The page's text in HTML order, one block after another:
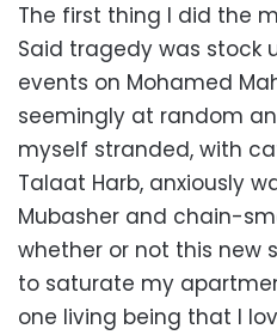
The first thing I did the
Said tragedy was stock
events on Mohamed
seemingly at random
myself stranded, with
Talaat Harb, anxiously
Mubasher and chain-
whether or not this new
to saturate my
one living being that I